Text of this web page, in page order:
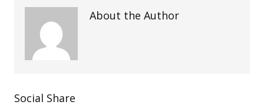
About the Author
Social Share